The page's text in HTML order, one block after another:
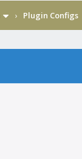
› Plugin Configs